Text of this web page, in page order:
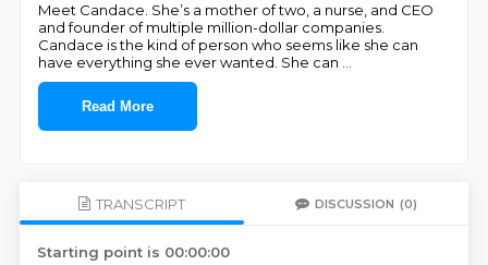
Meet Candace. She’s a mother of two, a nurse, and CEO
and founder of multiple million-dollar companies.
Candace is the kind of person who seems like she can
have everything she ever wanted. She can
Read More
TRANSCRIPT DISCUSSION (0)
Starting point is 00:00:00